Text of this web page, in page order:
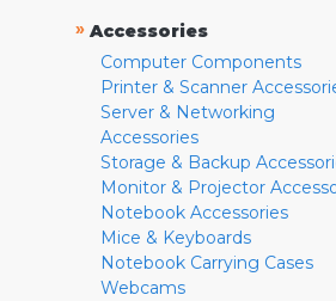
» Accessories
Computer Components
Printer & Scanner
Server & Networking
Accessories
Storage & Backup
Monitor & Projector
Notebook Accessories
Mice & Keyboards
Notebook Carrying Cases
Webcams